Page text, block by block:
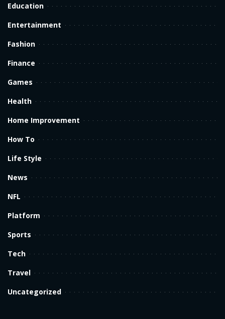
Education
Entertainment
Fashion
Finance
Games
Health
Home Improvement
How To
Life Style
News
NFL
Platform
Sports
Tech
Travel
Uncategorized